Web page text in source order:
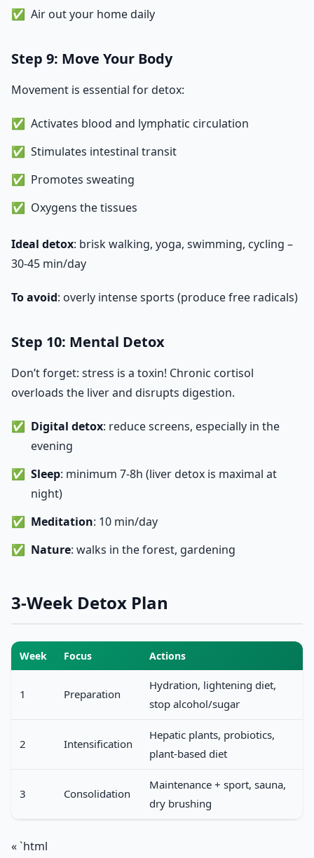
Air out your home daily
Step 9: Move Your Body
Movement is essential for detox:
Activates blood and lymphatic circulation
Stimulates intestinal transit
Promotes sweating
Oxygens the tissues
Ideal detox: brisk walking, yoga, swimming, cycling –
30-45 min/day
To avoid: overly intense sports (produce free radicals)
Step 10: Mental Detox
Don’t forget: stress is a toxin! Chronic cortisol
overloads the liver and disrupts digestion.
Digital detox: reduce screens, especially in the
evening
Sleep: minimum 7-8h (liver detox is maximal at
night)
Meditation: 10 min/day
Nature: walks in the forest, gardening
3-Week Detox Plan
Week Focus Actions
1 Preparation
Hydration, lightening diet,
stop alcohol/sugar
2 Intensification
Hepatic plants, probiotics,
plant-based diet
3 Consolidation
Maintenance + sport, sauna,
dry brushing
« `html